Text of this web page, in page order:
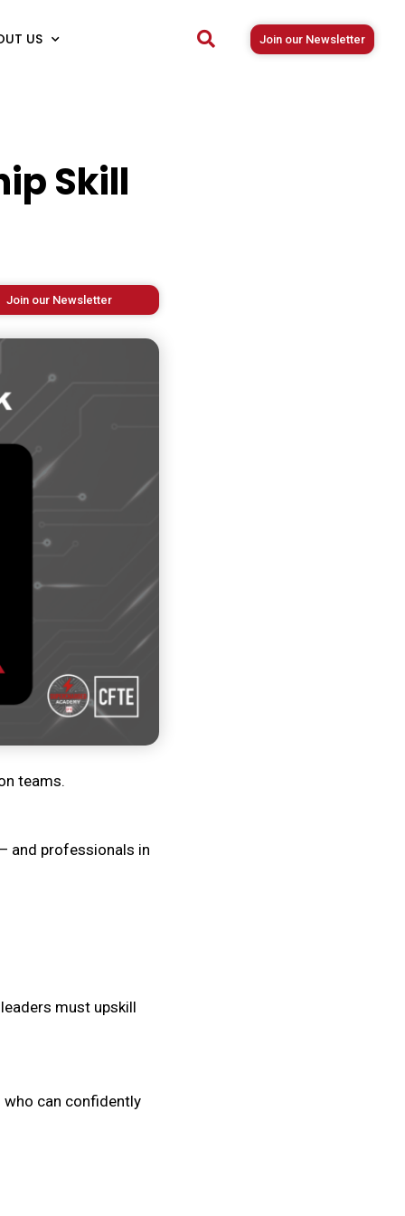
US Join our Newsletter
Skill
Join our Newsletter
teams.
and professionals in
must upskill
can confidently